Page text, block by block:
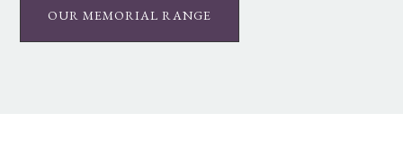
OUR MEMORIAL RANGE